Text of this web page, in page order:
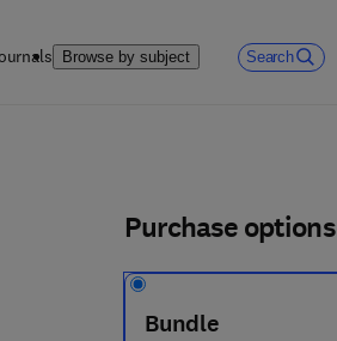
Browse by subject Search
1 0 - 9
Purchase options
Bundle